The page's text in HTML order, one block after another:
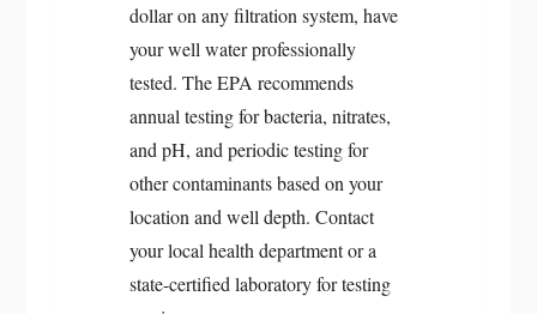
dollar on any filtration system, have
your well water professionally
tested. The EPA recommends
annual testing for bacteria, nitrates,
and pH, and periodic testing for
other contaminants based on your
location and well depth. Contact
your local health department or a
state-certified laboratory for testing